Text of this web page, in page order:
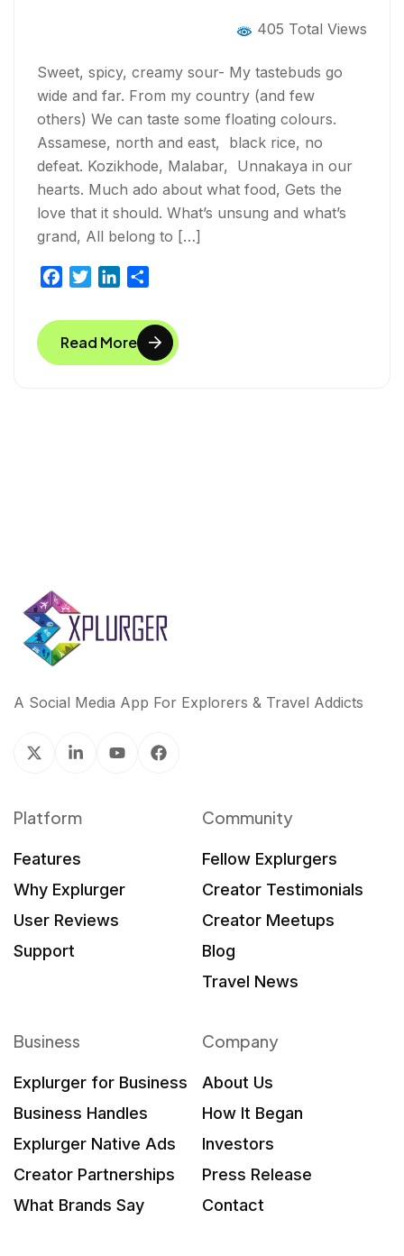
405 Total Views
Sweet, spicy, creamy sour- My tastebuds go
wide and far. From my country (and few
others) We can taste some floating colours.
Assamese, north and east, black rice, no
defeat. Kozikhode, Malabar, Unnakaya in our
hearts. Much ado about what food, Gets the
love that it should. What’s unsung and what’s
grand, All belong to […]
c
e
b
i
t
t
n
k
e
a
r
e
Read More
A Social Media App For Explorers & Travel Addicts
Platform
Features
Why Explurger
User Reviews
Support
Community
Fellow Explurgers
Creator Testimonials
Creator Meetups
Blog
Travel News
Business
Explurger for Business
Business Handles
Explurger Native Ads
Creator Partnerships
What Brands Say
Company
About Us
How It Began
Investors
Press Release
Contact